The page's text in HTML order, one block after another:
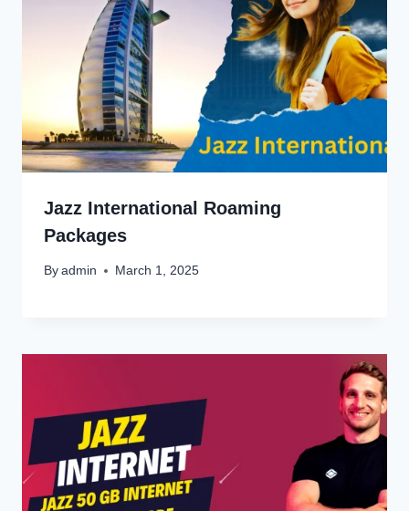
Jazz International Roaming
Packages
By admin March 1, 2025